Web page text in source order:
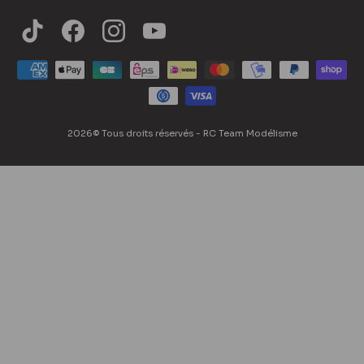
Contact us
2026© Tous droits réservés - RC Team Modélisme